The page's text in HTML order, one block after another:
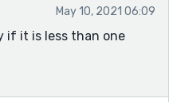
May 10, 2021 06:09
if it is less than one